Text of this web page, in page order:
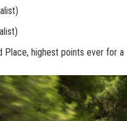
Place, highest points ever for a